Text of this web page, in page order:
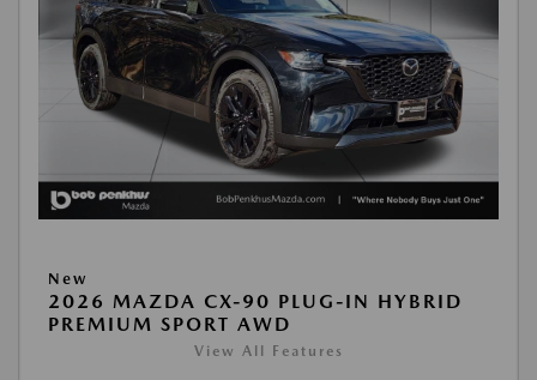
New
2026 MAZDA CX-90 PLUG-IN HYBRID
PREMIUM SPORT AWD
View All Features